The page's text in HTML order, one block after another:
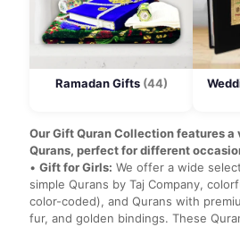
Ramadan Gifts (44)
Our Gift Quran Collection features
Qurans, perfect for different
• Gift for Girls: We offer a wide
simple Qurans by Taj Company,
color-coded), and Qurans with
fur, and golden bindings. These